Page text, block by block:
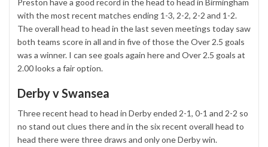
Preston have a good record in the head to head in Birmingham
with the most recent matches ending 1-3, 2-2, 2-2 and 1-2.
The overall head to head in the last seven meetings today saw
both teams score in all and in five of those the Over 2.5 goals
was a winner. I can see goals again here and Over 2.5 goals at
2.00 looks a fair option.
Derby v Swansea
Three recent head to head in Derby ended 2-1, 0-1 and 2-2 so
no stand out clues there and in the six recent overall head to
head there were three draws and only one Derby win.